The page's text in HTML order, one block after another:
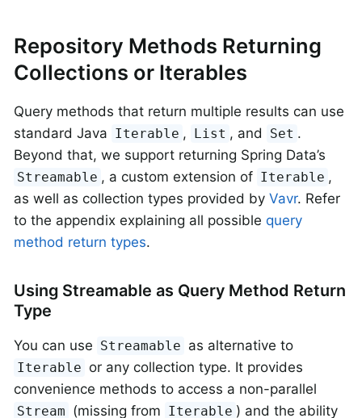
Repository Methods Returning
Collections or Iterables
Query methods that return multiple results can use
standard Java Iterable , List , and Set .
Beyond that, we support returning Spring Data’s
Streamable , a custom extension of Iterable ,
as well as collection types provided by Vavr. Refer
to the appendix explaining all possible query
method return types.
Using Streamable as Query Method Return
Type
You can use Streamable as alternative to
Iterable or any collection type. It provides
convenience methods to access a non-parallel
Stream (missing from Iterable ) and the ability